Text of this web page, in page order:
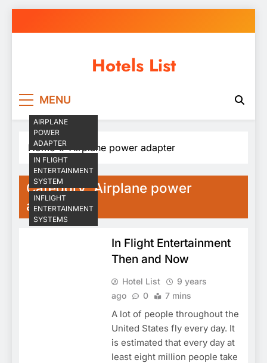
to
Hotels List
MENU
Home Airplane power adapter
Category:Airplane power
adapter
AIRPLANE
POWER
ADAPTER
IN FLIGHT
ENTERTAINMENT
SYSTEM
INFLIGHT
ENTERTAINMENT
SYSTEMS
In Flight Entertainment
Then and Now
Hotel List
9 years
ago
0 7 mins
A lot of people throughout the
United States fly every day. It
is estimated that every day at
least eight million people take